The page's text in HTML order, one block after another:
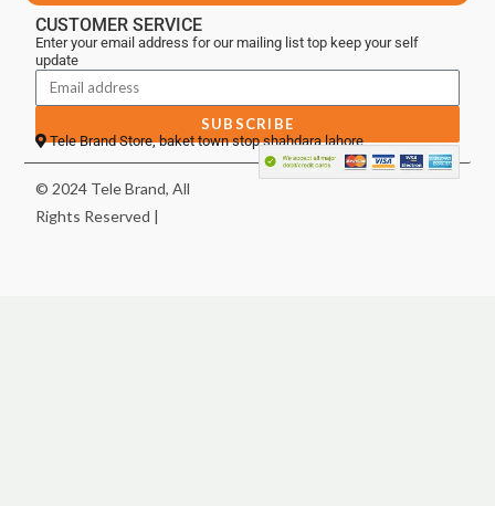
CUSTOMER SERVICE
Enter your email address for our mailing list top keep your self
update
SUBSCRIBE
Tele Brand Store, baket town stop shahdara lahore
© 2024 Tele Brand, All
Rights Reserved |